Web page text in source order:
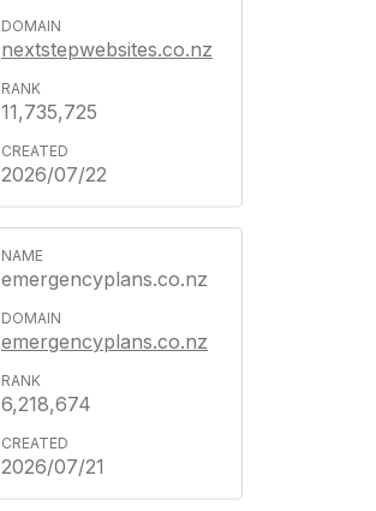
nextstepwebsites.co.nz
11,735,725
2026/07/22
emergencyplans.co.nz
emergencyplans.co.nz
6,218,674
2026/07/21